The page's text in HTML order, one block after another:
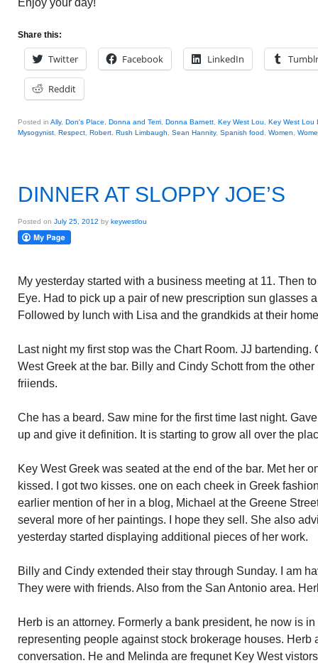
Enjoy your day!
Share this:
Twitter Facebook LinkedIn Tumblr
Reddit
Posted in Ally, Don's Place Donna and Terri Donna Barnett Key West Lou
Key West Lou
Mysogynist Respect Robert Rush Limbaugh Sean Hannity, Spanish food Women
DINNER AT SLOPPY JOE’S
Posted on July 25, 2012 by keywestlou
My yesterday started with a business meeting at 11. Then
Eye. Had to pick up a pair of new prescription sun glasses
Followed by lunch with Lisa and the grandkids at their
Last night my first stop was the Chart Room. JJ bartending.
West Greek at the bar. Billy and Cindy Schott from the
friiends.
Che has a beard. Saw mine for the first time last night.
up and give it definition. It is starting to grow all over the
Key West Greek was seated at the end of the bar. Met her
kissed. I got two kisses. one on each cheek in Greek
earlier mention of her in a blog, Michael at the Greene
several more of her paintings. I hope they sell. She also
yesterday started displaying additional pieces of her work.
Billy and Cindy extended their stay through Sunday. I am
They were with friends. Also from the San Antonio area.
Herb is an attorney. Formerly a bank president, he now is
representing people against stock brokerage houses. Herb
conversation. He and Melinda are frequnet Key West